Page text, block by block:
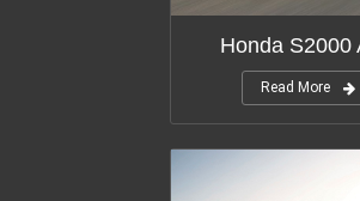
Honda S2000
Read More